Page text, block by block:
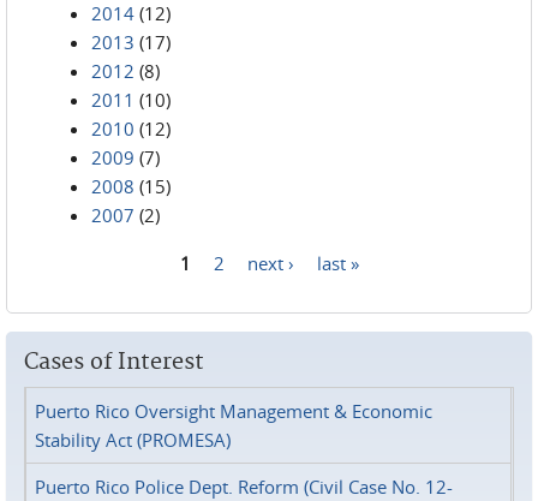
2014 (12)
2013 (17)
2012 (8)
2011 (10)
2010 (12)
2009 (7)
2008 (15)
2007 (2)
1 2 next › last »
Cases of Interest
Puerto Rico Oversight Management & Economic
Stability Act (PROMESA)
Puerto Rico Police Dept. Reform (Civil Case No. 12-